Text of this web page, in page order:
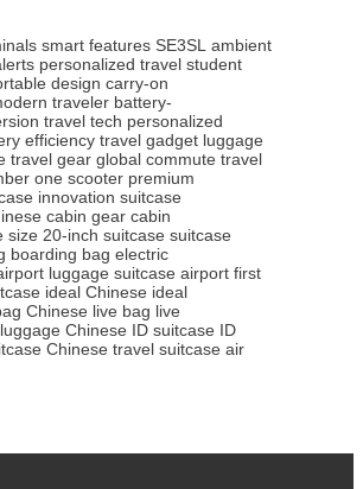
smart features SE3SL ambient
personalized travel student
design carry-on
traveler battery-
travel tech personalized
efficiency travel gadget luggage
travel gear global commute travel
one scooter premium
innovation suitcase
cabin gear cabin
size 20-inch suitcase suitcase
boarding bag electric
luggage suitcase airport first
ideal Chinese ideal
Chinese live bag live
Chinese ID suitcase ID
Chinese travel suitcase air